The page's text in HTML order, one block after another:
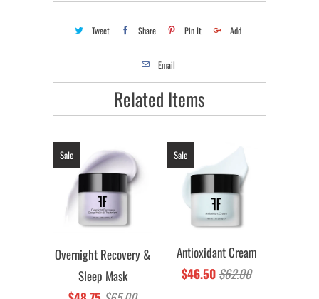
Tweet Share Pin It Add
Email
Related Items
Overnight Recovery &
Sleep Mask
Sale
Antioxidant Cream
$46.50$62.00
Sale